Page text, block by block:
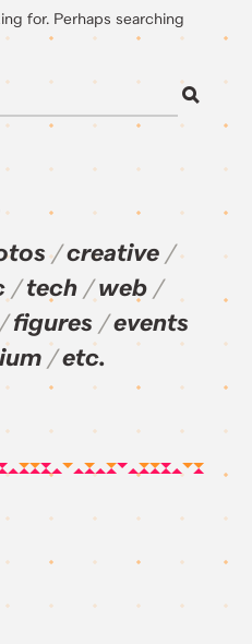
for. Perhaps searching
creative
tech
web
figures
events
etc.